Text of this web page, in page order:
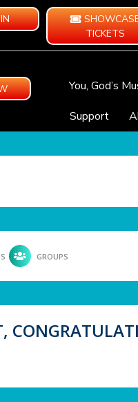
TICKETS
You, God’s
Support
GROUPS